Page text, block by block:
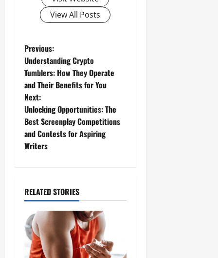
View All Posts
P
o
s
t
n
a
i
g
a
Previous:
Understanding Crypto
Tumblers: How They Operate
and Their Benefits for You
Next:
Unlocking Opportunities: The
Best Screenplay Competitions
and Contests for Aspiring
Writers
RELATED STORIES